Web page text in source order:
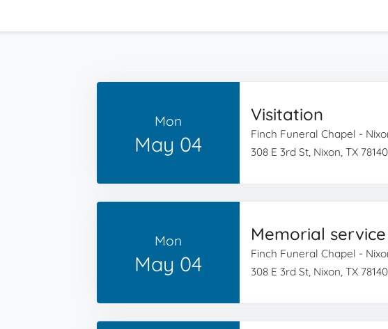
Mon
May 04
Visitation
Finch Funeral Chapel -
308 E 3rd St, Nixon, TX 78140
Mon
May 04
Memorial service
Finch Funeral Chapel -
308 E 3rd St, Nixon, TX 78140